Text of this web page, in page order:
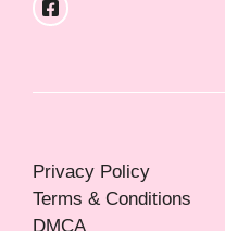
Privacy Policy
Terms & Conditions
DMCA